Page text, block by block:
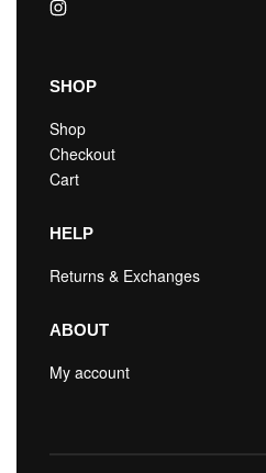
SHOP
Shop
Checkout
Cart
HELP
Returns & Exchanges
ABOUT
My account